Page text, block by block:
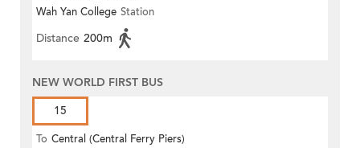
Wah Yan College Station
Distance 200m
NEW WORLD FIRST BUS
15
To Central (Central Ferry Piers)